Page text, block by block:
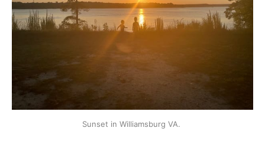
Sunset in Williamsburg VA.